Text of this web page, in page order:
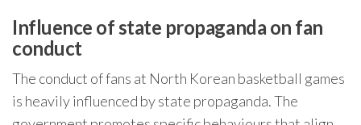
Influence of state propaganda on fan
conduct
The conduct of fans at North Korean basketball games
is heavily influenced by state propaganda. The